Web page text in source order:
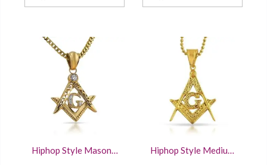
Hiphop Style Masonic
Hiphop Style Medium